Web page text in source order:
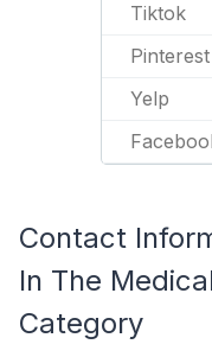
Tiktok
Pinterest
Yelp
Contact
In The
Category